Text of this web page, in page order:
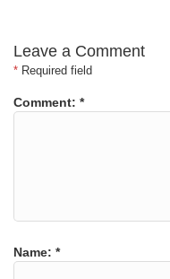
Leave a Comment
* Required field
Comment: *
Name: *